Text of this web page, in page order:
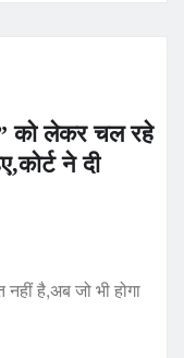
को लेकर चल रहे
ने दी
है,अब जो भी होगा